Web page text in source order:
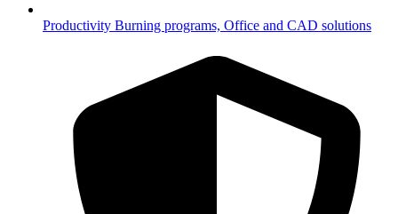
Productivity Burning programs, Office and CAD solutions